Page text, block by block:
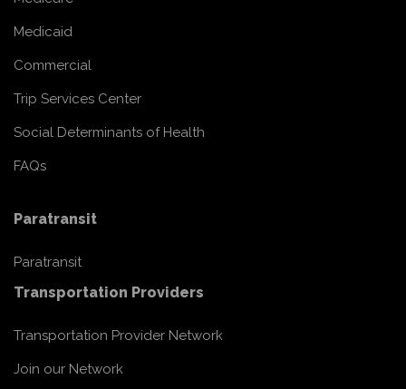
Medicaid
Commercial
Trip Services Center
Social Determinants of Health
FAQs
Paratransit
Paratransit
Transportation Providers
Transportation Provider Network
Join our Network